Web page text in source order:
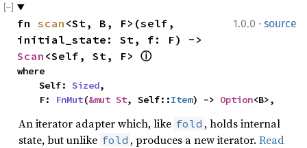
1.0.0 · source
fn scan <St, B, F>(self,
Scan <Self, St, F> ⓘ
where
    Self:
Sized,
    F:
FnMut(&mut St, Self::Item) -> Option<B>,
An iterator adapter which, like fold , holds internal
state, but unlike fold , produces a new iterator. Read